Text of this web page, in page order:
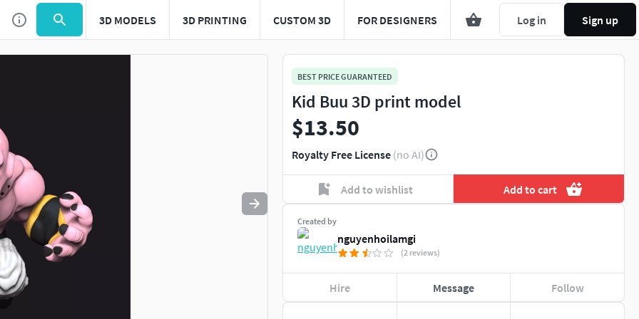
3D MODELS 3D PRINTING CUSTOM 3D FOR DESIGNERS Log in Sign up
Use to navigate. Press esc to quit
BEST PRICE GUARANTEED
Kid Buu 3D print model
$13.50
Royalty Free License (no AI)
Add to wishlist Add to cart
Created by
nguyenhoilamgi
(2 reviews)
Hire Message Follow